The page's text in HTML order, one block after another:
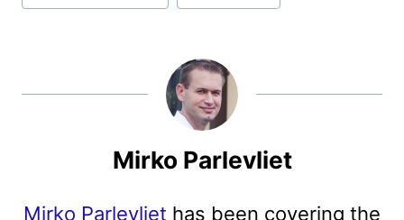
Mirko Parlevliet
Mirko Parlevliet has been covering the